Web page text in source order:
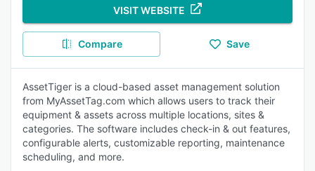
VISIT WEBSITE
Compare Save
AssetTiger is a cloud-based asset management solution
from MyAssetTag.com which allows users to track their
equipment & assets across multiple locations, sites &
categories. The software includes check-in & out features,
configurable alerts, customizable reporting, maintenance
scheduling, and more.